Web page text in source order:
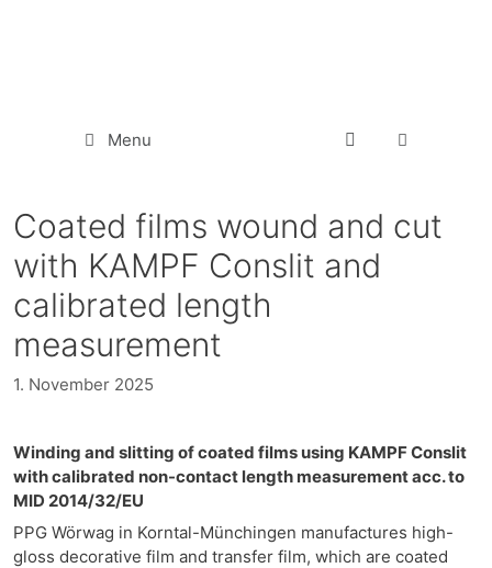
Menu
Coated films wound and cut
with KAMPF Conslit and
calibrated length
measurement
1. November 2025
Winding and slitting of coated films using KAMPF Conslit
with calibrated non-contact length measurement acc. to
MID 2014/32/EU
PPG Wörwag in Korntal-Münchingen manufactures high-
gloss decorative film and transfer film, which are coated